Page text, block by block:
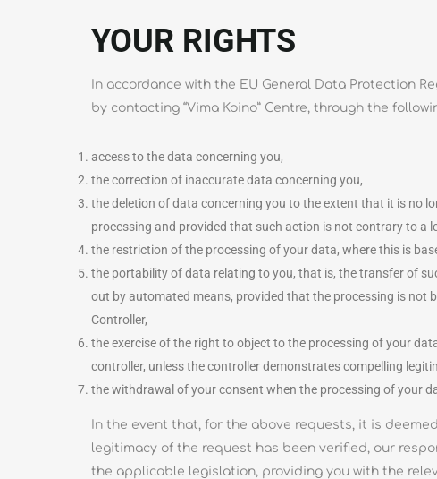
YOUR RIGHTS
In accordance with the EU General Data Protection
by contacting “Vima Koino” Centre, through the
access to the data concerning you,
the correction of inaccurate data concerning you,
the deletion of data concerning you to the extent that it is no
processing and provided that such action is not contrary to a
the restriction of the processing of your data, where this is
the portability of data relating to you, that is, the transfer of
out by automated means, provided that the processing is not
Controller,
the exercise of the right to object to the processing of your
controller, unless the controller demonstrates compelling
the withdrawal of your consent when the processing of your
In the event that, for the above requests, it is
legitimacy of the request has been verified, our
the applicable legislation, providing you with the